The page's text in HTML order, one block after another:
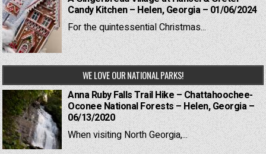
Candy Kitchen – Helen, Georgia – 01/06/2024
For the quintessential Christmas...
WE LOVE OUR NATIONAL PARKS!
Anna Ruby Falls Trail Hike – Chattahoochee-
Oconee National Forests – Helen, Georgia –
06/13/2020
When visiting North Georgia,...